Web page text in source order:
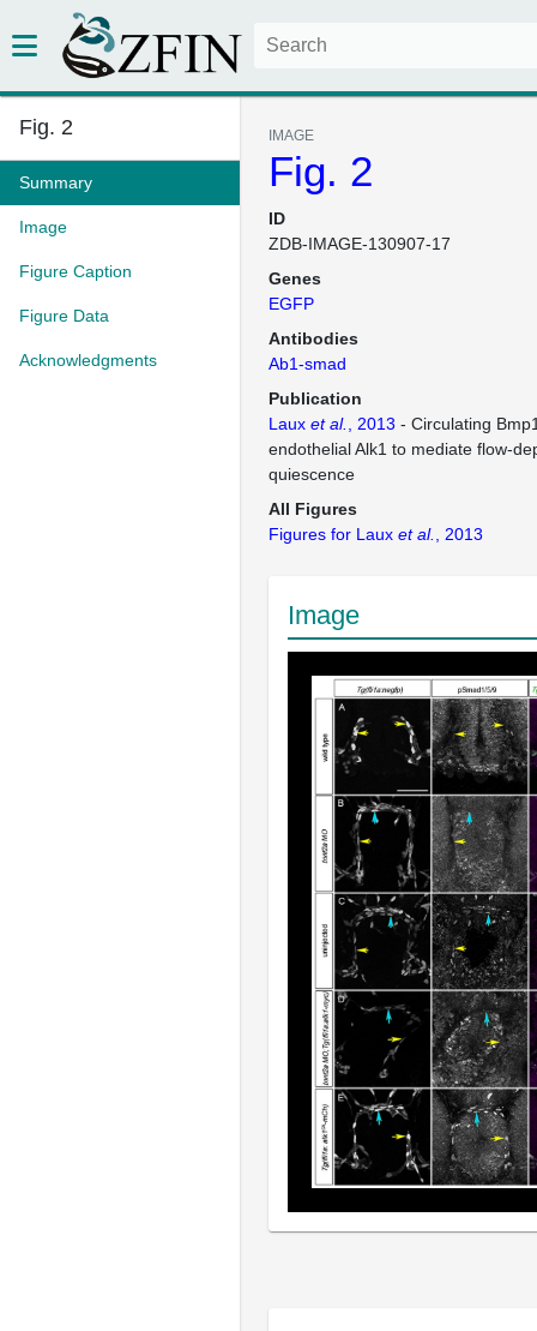
Fig. 2
Summary
Image
Figure Caption
Figure Data
Acknowledgments
IMAGE
Fig. 2
ID
ZDB-IMAGE-130907-17
Genes
EGFP
Antibodies
Ab1-smad
Publication
Laux et al. , 2013 - Circulating
endothelial Alk1 to mediate flow-
quiescence
All Figures
Figures for Laux et al. , 2013
Image